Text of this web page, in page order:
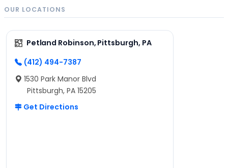
OUR LOCATIONS
Petland Robinson, Pittsburgh, PA
(412) 494-7387
1530 Park Manor Blvd
Pittsburgh, PA 15205
Get Directions